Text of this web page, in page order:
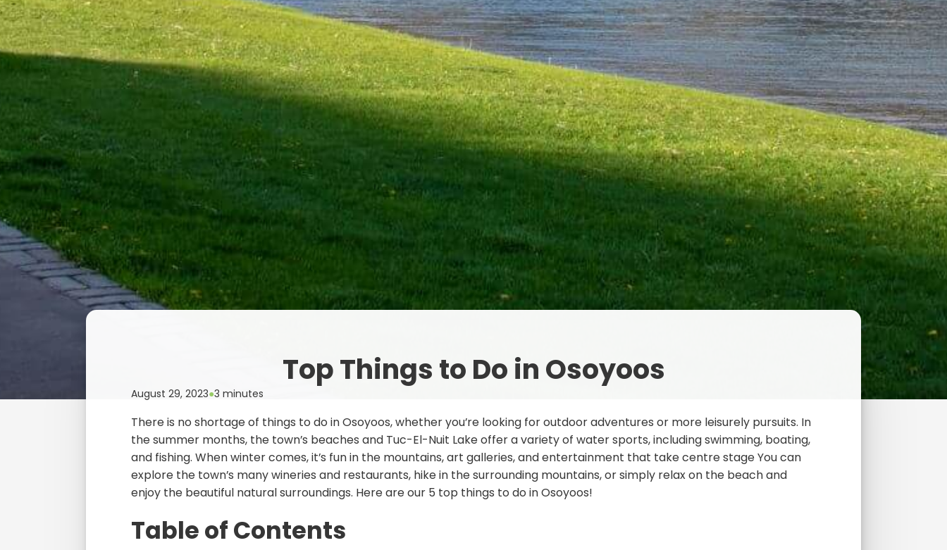
Top Things to Do in Osoyoos
August 29, 2023●3 minutes
There is no shortage of things to do in Osoyoos, whether you’re looking for outdoor adventures or more leisurely pursuits. In
the summer months, the town’s beaches and Tuc-El-Nuit Lake offer a variety of water sports, including swimming, boating,
and fishing. When winter comes, it’s fun in the mountains, art galleries, and entertainment that take centre stage You can
explore the town’s many wineries and restaurants, hike in the surrounding mountains, or simply relax on the beach and
enjoy the beautiful natural surroundings. Here are our 5 top things to do in Osoyoos!
Table of Contents